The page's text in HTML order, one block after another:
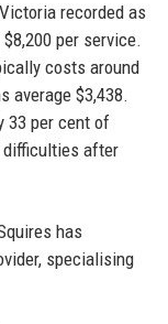
recorded as
per service.
costs around
average $3,438.
33 per cent of
difficulties after
has
specialising